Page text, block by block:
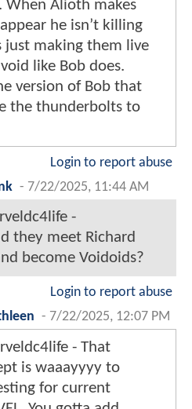
When Alioth makes
he isn’t killing
just making them live
like Bob does.
version of Bob that
the thunderbolts to
Login to report abuse
- 7/22/2025, 11:44 AM
-
they meet Richard
become Voidoids?
Login to report abuse
- 7/22/2025, 12:07 PM
- That
is waaayyyy to
for current